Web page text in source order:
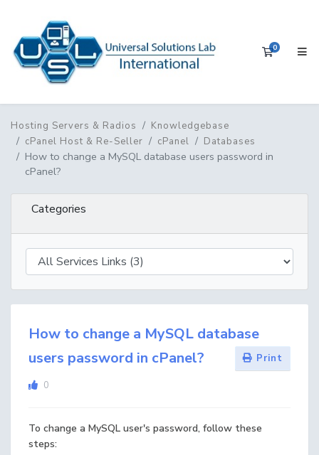
0
Hosting Servers & Radios
Knowledgebase
cPanel Host & Re-Seller
cPanel Databases
How to change a MySQL database users password in
cPanel?
Categories
How to change a MySQL database
users password in cPanel?
Print
0
To change a MySQL user's password, follow these
steps: